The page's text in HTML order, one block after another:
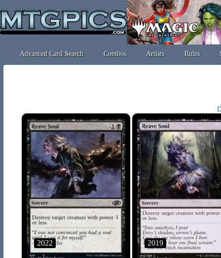
Advanced Card Search Combos Artists Rules
2022 2019